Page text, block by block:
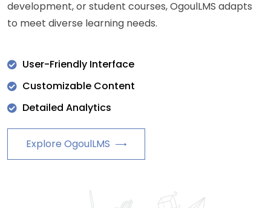
development, or student courses, OgoulLMS adapts
to meet diverse learning needs.
User-Friendly Interface
Customizable Content
Detailed Analytics
Explore OgoulLMS